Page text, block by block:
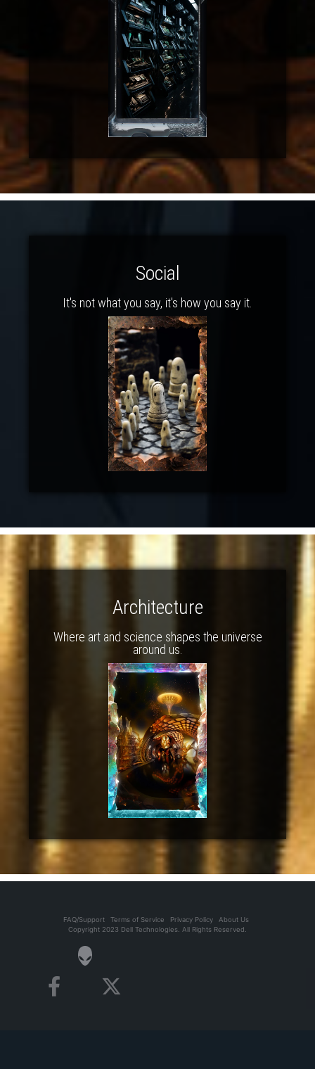
Social
It's not what you say, it's how you say it.
Architecture
Where art and science shapes the universe
around us.
FAQ/Support Terms of Service Privacy Policy
About Us
Copyright 2023 Dell Technologies. All Rights Reserved.